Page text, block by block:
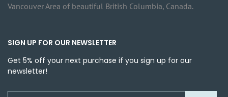
Vancouver Area of beautiful British Columbia, Canada.
SIGN UP FOR OUR NEWSLETTER
Get 5% off your next purchase if you sign up for our
newsletter!